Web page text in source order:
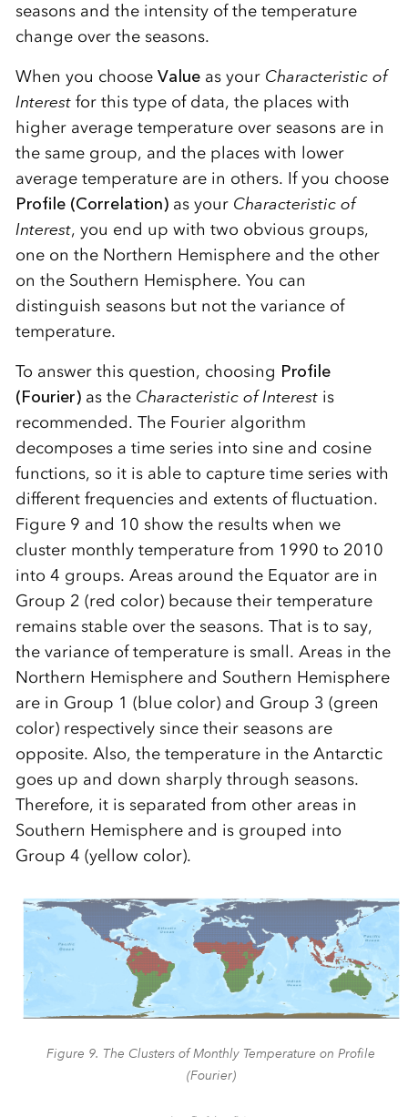
seasons and the intensity of the temperature
change over the seasons.
When you choose Valueas your Characteristic of
Interestfor this type of data, the places with
higher average temperature over seasons are in
the same group, and the places with lower
average temperature are in others. If you choose
Profile (Correlation)as your Characteristic of
Interest, you end up with two obvious groups,
one on the Northern Hemisphere and the other
on the Southern Hemisphere. You can
distinguish seasons but not the variance of
temperature.
To answer this question, choosing Profile
(Fourier)as the Characteristic of Interestis
recommended. The Fourier algorithm
decomposes a time series into sine and cosine
functions, so it is able to capture time series with
different frequencies and extents of fluctuation.
Figure 9 and 10 show the results when we
cluster monthly temperature from 1990 to 2010
into 4 groups. Areas around the Equator are in
Group 2 (red color) because their temperature
remains stable over the seasons. That is to say,
the variance of temperature is small. Areas in the
Northern Hemisphere and Southern Hemisphere
are in Group 1 (blue color) and Group 3 (green
color) respectively since their seasons are
opposite. Also, the temperature in the Antarctic
goes up and down sharply through seasons.
Therefore, it is separated from other areas in
Southern Hemisphere and is grouped into
Group 4 (yellow color).
Figure 9. The Clusters of Monthly Temperature on Profile
(Fourier)